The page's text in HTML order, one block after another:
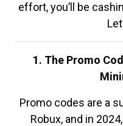
effort, you’ll be
1. The Promo
Promo codes are a
Robux, and in